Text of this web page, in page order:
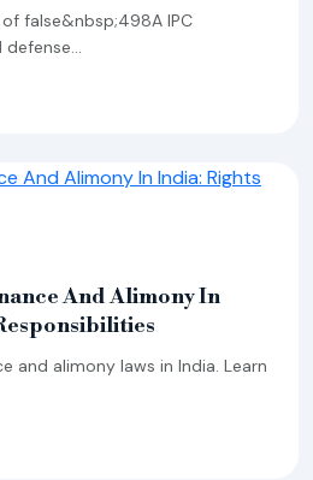
false&nbsp;498A IPC
defense...
And Alimony In
and alimony laws in India. Learn